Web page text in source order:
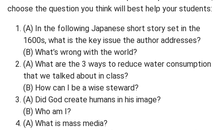
choose the question you think will best help your students:
(A) In the following Japanese short story set in the
1600s, what is the key issue the author addresses?
(B) What’s wrong with the world?
(A) What are the 3 ways to reduce water consumption
that we talked about in class?
(B) How can I be a wise steward?
(A) Did God create humans in his image?
(B) Who am I?
(A) What is mass media?